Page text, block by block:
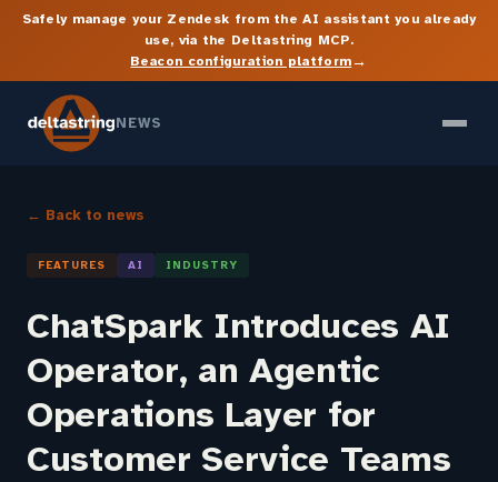
Safely manage your Zendesk from the AI assistant you already
use, via the Deltastring MCP.
Beacon configuration platform→
NEWS
← Back to news
FEATURES AI INDUSTRY
ChatSpark Introduces AI
Operator, an Agentic
Operations Layer for
Customer Service Teams